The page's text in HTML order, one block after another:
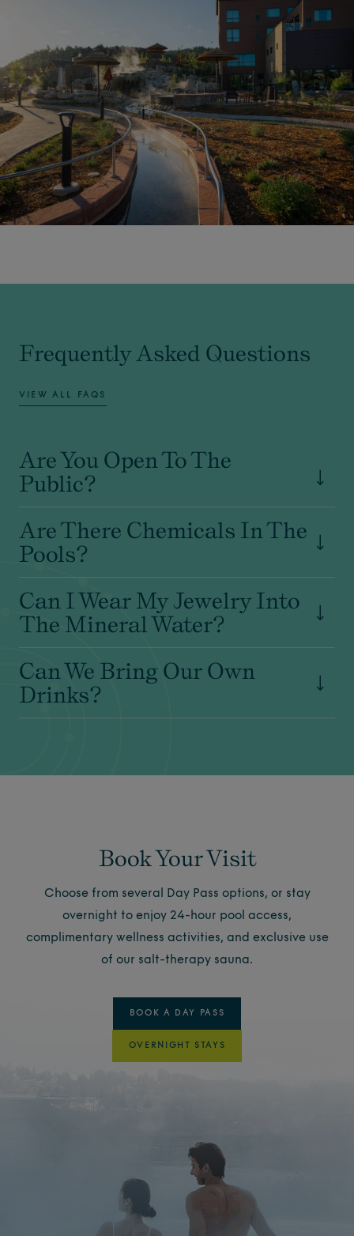
Frequently Asked Questions
VIEW ALL FAQS
Are You Open To The
Public?
Are There Chemicals In The
Pools?
Can I Wear My Jewelry Into
The Mineral Water?
Can We Bring Our Own
Drinks?
Book Your Visit
Choose from several Day Pass options, or stay
overnight to enjoy 24-hour pool access,
complimentary wellness activities, and exclusive use
of our salt-therapy sauna.
BOOK A DAY PASS
OVERNIGHT STAYS